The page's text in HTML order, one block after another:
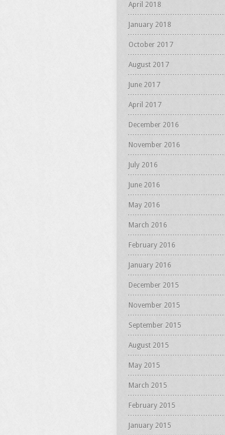
April 2018
January 2018
October 2017
August 2017
June 2017
April 2017
December 2016
November 2016
July 2016
June 2016
May 2016
March 2016
February 2016
January 2016
December 2015
November 2015
September 2015
August 2015
May 2015
March 2015
February 2015
January 2015